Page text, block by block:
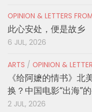
OPINION & LETTERS
此心安处，便是故乡
6 JUL, 2026
ARTS / OPINION &
《给阿嬷的情书》北
换？中国电影“出海”
2 JUL, 2026